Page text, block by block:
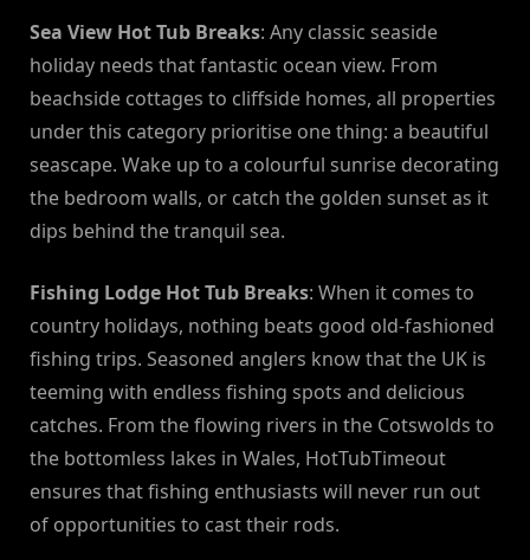
Sea View Hot Tub Breaks: Any classic seaside
holiday needs that fantastic ocean view. From
beachside cottages to cliffside homes, all properties
under this category prioritise one thing: a beautiful
seascape. Wake up to a colourful sunrise decorating
the bedroom walls, or catch the golden sunset as it
dips behind the tranquil sea.
Fishing Lodge Hot Tub Breaks: When it comes to
country holidays, nothing beats good old-fashioned
fishing trips. Seasoned anglers know that the UK is
teeming with endless fishing spots and delicious
catches. From the flowing rivers in the Cotswolds to
the bottomless lakes in Wales, HotTubTimeout
ensures that fishing enthusiasts will never run out
of opportunities to cast their rods.